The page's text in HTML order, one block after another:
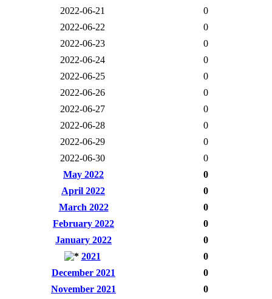
2022-06-21
0
2022-06-22
0
2022-06-23
0
2022-06-24
0
2022-06-25
0
2022-06-26
0
2022-06-27
0
2022-06-28
0
2022-06-29
0
2022-06-30
0
May 2022
0
April 2022
0
March 2022
0
February 2022
0
January 2022
0
2021
0
December 2021
0
November 2021
0